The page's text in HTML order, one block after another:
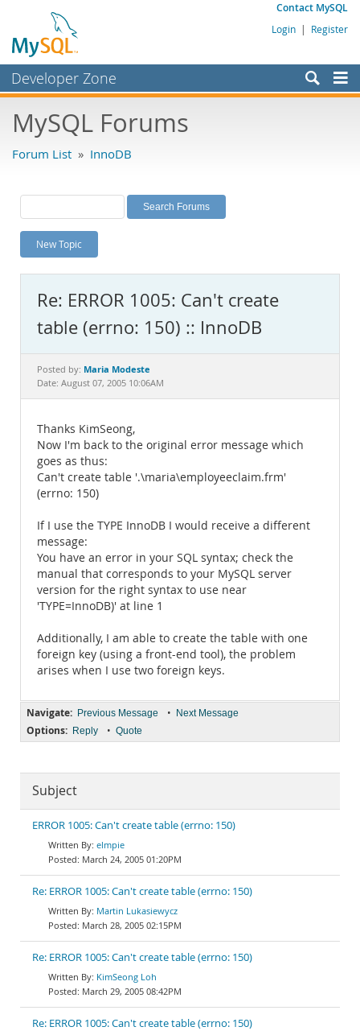
Contact MySQL
Login | Register
Developer Zone
Bugs
Labs
Planet MySQL
News and Events
MySQL.com
Downloads
Documentation
MySQL Forums
Forum List » InnoDB
New Topic
Re: ERROR 1005: Can't create
table (errno: 150) :: InnoDB
Posted by: Maria Modeste
Date: August 07, 2005 10:06AM
Thanks KimSeong,
Now I'm back to the original error message which
goes as thus:
Can't create table '.\maria\employeeclaim.frm'
(errno: 150)
If I use the TYPE InnoDB I would receive a different
message:
You have an error in your SQL syntax; check the
manual that corresponds to your MySQL server
version for the right syntax to use near
'TYPE=InnoDB)' at line 1
Additionally, I am able to create the table with one
foreign key (using a front-end tool), the problem
arises when I use two foreign keys.
Navigate: Previous Message • Next Message
Options: Reply • Quote
Subject
ERROR 1005: Can't create table (errno: 150)
elmpie
March 24, 2005 01:20PM
Re: ERROR 1005: Can't create table (errno: 150)
Martin Lukasiewycz
March 28, 2005 02:15PM
Re: ERROR 1005: Can't create table (errno: 150)
KimSeong Loh
March 29, 2005 08:42PM
Re: ERROR 1005: Can't create table (errno: 150)